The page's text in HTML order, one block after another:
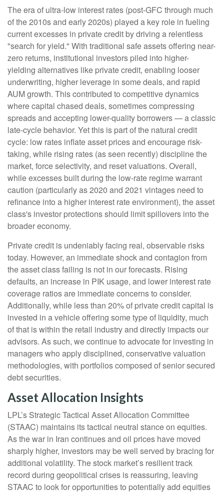
The era of ultra-low interest rates (post-GFC through much
of the 2010s and early 2020s) played a key role in fueling
current excesses in private credit by driving a relentless
"search for yield." With traditional safe assets offering near-
zero returns, institutional investors piled into higher-
yielding alternatives like private credit, enabling looser
underwriting, higher leverage in some deals, and rapid
AUM growth. This contributed to competitive dynamics
where capital chased deals, sometimes compressing
spreads and accepting lower-quality borrowers — a classic
late-cycle behavior. Yet this is part of the natural credit
cycle: low rates inflate asset prices and encourage risk-
taking, while rising rates (as seen recently) discipline the
market, force selectivity, and reset valuations. Overall,
while excesses built during the low-rate regime warrant
caution (particularly as 2020 and 2021 vintages need to
refinance into a higher interest rate environment), the asset
class's investor protections should limit spillovers into the
broader economy.
Private credit is undeniably facing real, observable risks
today. However, an immediate shock and contagion from
the asset class failing is not in our forecasts. Rising
defaults, an increase in PIK usage, and lower interest rate
coverage ratios are immediate concerns to consider.
Additionally, while less than 20% of private credit capital is
invested in a vehicle offering some type of liquidity, much
of that is within the retail industry and directly impacts our
advisors. As such, we continue to advocate for investing in
managers who apply disciplined, conservative valuation
methodologies, with portfolios composed of senior secured
debt securities.
Asset Allocation Insights
LPL’s Strategic Tactical Asset Allocation Committee
(STAAC) maintains its tactical neutral stance on equities.
As the war in Iran continues and oil prices have moved
sharply higher, investors may be well served by bracing for
additional volatility. The stock market’s resilient track
record during geopolitical crises is reassuring, leaving
STAAC to look for opportunities to potentially add equities